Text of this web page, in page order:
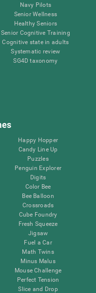
Navy Pilots
Senior Wellness
Healthy Seniors
Senior Cognitive Training
Cognitive state in adults
Systematic review
SG4D taxonomy
Happy Hopper
Candy Line Up
Puzzles
Penguin Explorer
Digits
Color Bee
Bee Balloon
Crossroads
Cube Foundry
Fresh Squeeze
Jigsaw
Fuel a Car
Math Twins
Minus Malus
Mouse Challenge
Perfect Tension
Slice and Drop